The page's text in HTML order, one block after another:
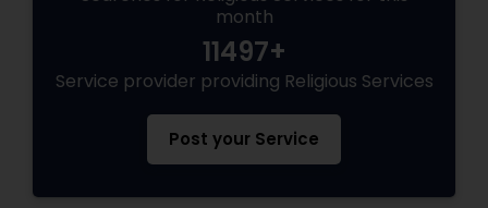
month
11497+
Service provider providing Religious Services
Post your Service